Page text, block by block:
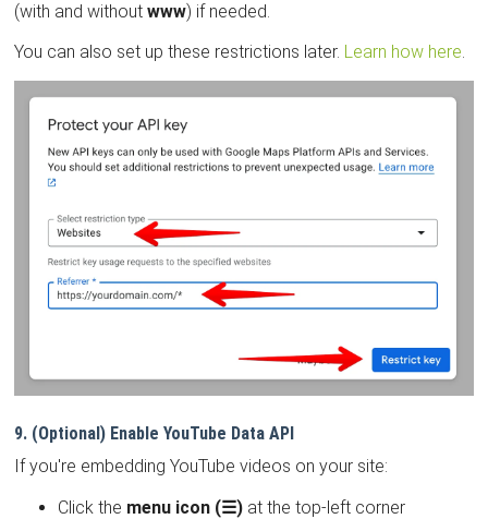
(with and withoutwww) if needed.
You can also set up these restrictions later. Learn how here.
9. (Optional) Enable YouTube Data API
If you're embedding YouTube videos on your site:
Click the menu icon (☰) at the top-left corner